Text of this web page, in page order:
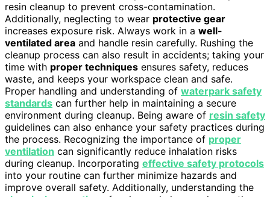
resin cleanup to prevent cross-contamination.
Additionally, neglecting to wear protective gear
increases exposure risk. Always work in a well-
ventilated area and handle resin carefully. Rushing the
cleanup process can also result in accidents; taking your
time with proper techniques ensures safety, reduces
waste, and keeps your workspace clean and safe.
Proper handling and understanding of waterpark safety
standards can further help in maintaining a secure
environment during cleanup. Being aware of resin safety
guidelines can also enhance your safety practices during
the process. Recognizing the importance of proper
ventilation can significantly reduce inhalation risks
during cleanup. Incorporating effective safety protocols
into your routine can further minimize hazards and
improve overall safety. Additionally, understanding the